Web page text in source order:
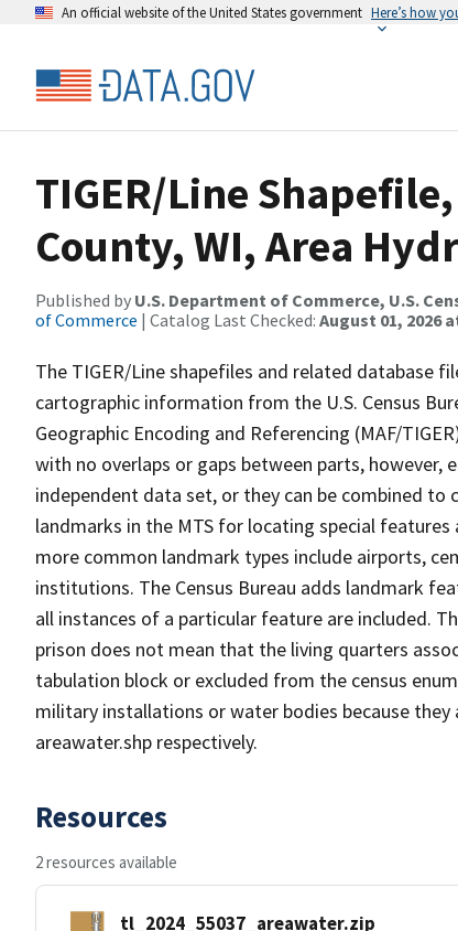
An official website of the United States government Here’s how
TIGER/Line
County, WI, Area
Published by U.S. Department of Commerce, U.S.
of Commerce | Catalog Last Checked: August 01, 2026
The TIGER/Line shapefiles and related database
cartographic information from the U.S. Census
Geographic Encoding and Referencing (MAF/
with no overlaps or gaps between parts, however,
independent data set, or they can be combined to
landmarks in the MTS for locating special
more common landmark types include airports,
institutions. The Census Bureau adds landmark
all instances of a particular feature are included.
prison does not mean that the living quarters
tabulation block or excluded from the census
military installations or water bodies because
areawater.shp respectively.
Resources
2 resources available
tl_2024_55037_areawater.zip